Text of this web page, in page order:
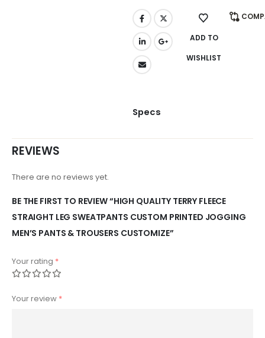
ADD TO
WISHLIST
Specs
REVIEWS
There are no reviews yet.
BE THE FIRST TO REVIEW “HIGH QUALITY TERRY FLEECE
STRAIGHT LEG SWEATPANTS CUSTOM PRINTED JOGGING
MEN’S PANTS & TROUSERS CUSTOMIZE”
Your rating *
Your review *